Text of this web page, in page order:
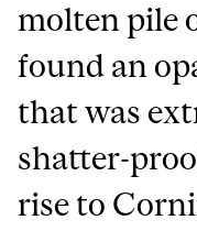
molten pile
found an
that was
shatter-
rise to